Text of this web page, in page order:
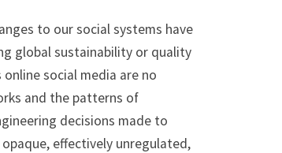
to our social systems have
global sustainability or quality
social media are no
and the patterns of
decisions made to
effectively unregulated,